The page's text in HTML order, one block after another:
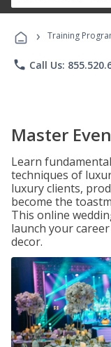
› Training
phone Call Us:
Master
Learn
techniques of
luxury clients,
become the
This online
launch your
decor.